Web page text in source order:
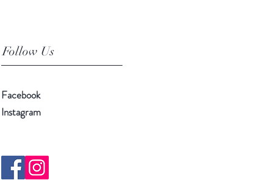
Follow Us
Facebook
Instagram